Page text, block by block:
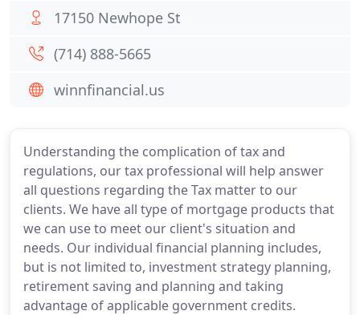
Understanding the complication of tax and
regulations, our tax professional will help answer
all questions regarding the Tax matter to our
clients. We have all type of mortgage products that
we can use to meet our client's situation and
needs. Our individual financial planning includes,
but is not limited to, investment strategy planning,
retirement saving and planning and taking
advantage of applicable government credits.
17150 Newhope St
(714) 888-5665
winnfinancial.us